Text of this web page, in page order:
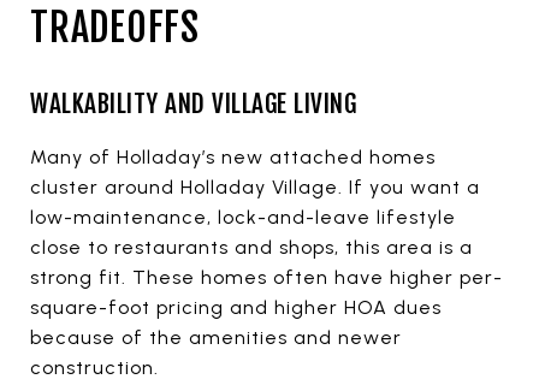
TRADEOFFS
WALKABILITY AND VILLAGE LIVING
Many of Holladay’s new attached homes
cluster around Holladay Village. If you want a
low-maintenance, lock-and-leave lifestyle
close to restaurants and shops, this area is a
strong fit. These homes often have higher per-
square-foot pricing and higher HOA dues
because of the amenities and newer
construction.